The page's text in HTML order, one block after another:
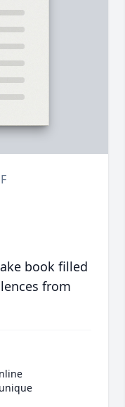
book filled
from